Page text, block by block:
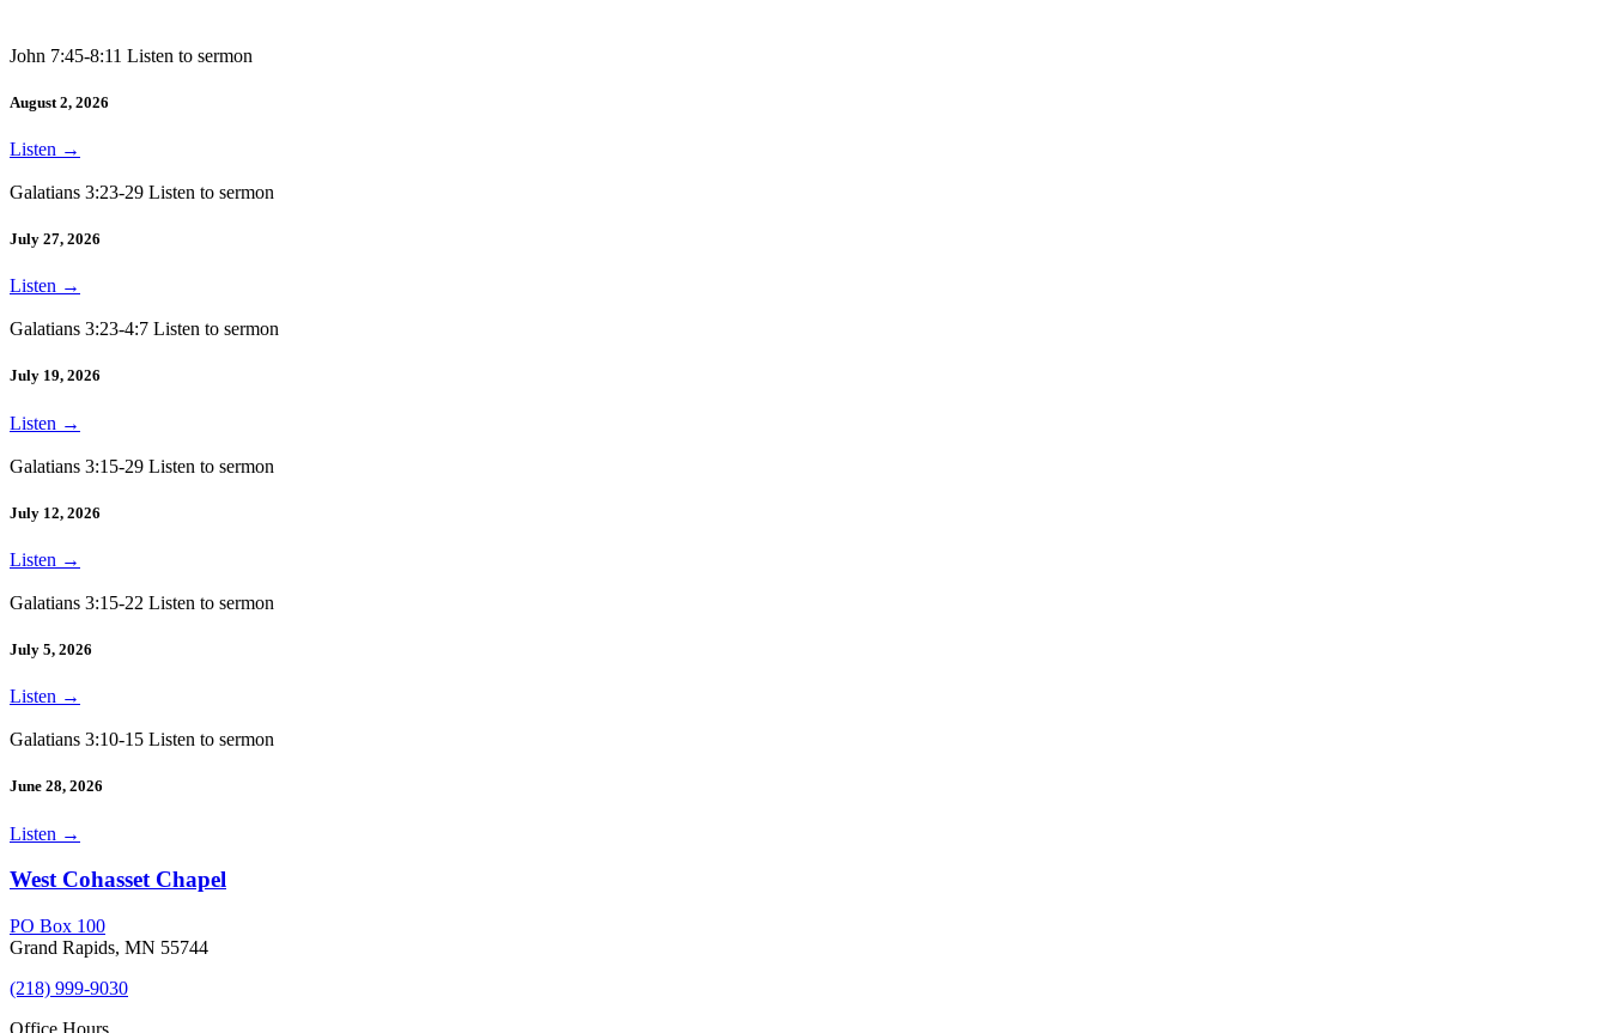
John 7:45-8:11 Listen to sermon
August 2, 2026
Listen →
Galatians 3:23-29 Listen to sermon
July 27, 2026
Listen →
Galatians 3:23-4:7 Listen to sermon
July 19, 2026
Listen →
Galatians 3:15-29 Listen to sermon
July 12, 2026
Listen →
Galatians 3:15-22 Listen to sermon
July 5, 2026
Listen →
Galatians 3:10-15 Listen to sermon
June 28, 2026
Listen →
West Cohasset Chapel
PO Box 100
Grand Rapids, MN 55744
(218) 999-9030
Office Hours